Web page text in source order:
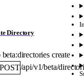
Directory
create
POST/api/v1/beta/